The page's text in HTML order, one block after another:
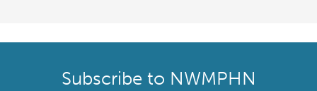
Subscribe to NWMPHN